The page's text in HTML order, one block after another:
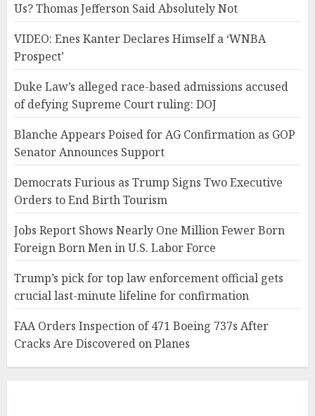
Us? Thomas Jefferson Said Absolutely Not
VIDEO: Enes Kanter Declares Himself a ‘WNBA
Prospect’
Duke Law’s alleged race-based admissions accused
of defying Supreme Court ruling: DOJ
Blanche Appears Poised for AG Confirmation as GOP
Senator Announces Support
Democrats Furious as Trump Signs Two Executive
Orders to End Birth Tourism
Jobs Report Shows Nearly One Million Fewer Born
Foreign Born Men in U.S. Labor Force
Trump’s pick for top law enforcement official gets
crucial last-minute lifeline for confirmation
FAA Orders Inspection of 471 Boeing 737s After
Cracks Are Discovered on Planes